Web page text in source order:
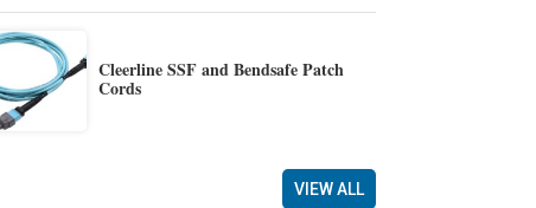
Cleerline SSF and Bendsafe Patch
Cords
VIEW ALL